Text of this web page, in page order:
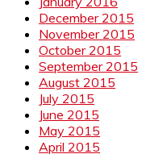
December 2015
November 2015
October 2015
September 2015
August 2015
July 2015
June 2015
May 2015
April 2015